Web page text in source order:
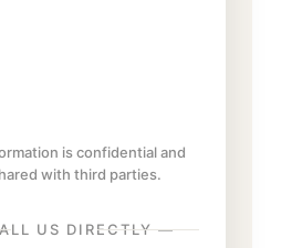
is confidential and
with third parties.
US DIRECTLY —